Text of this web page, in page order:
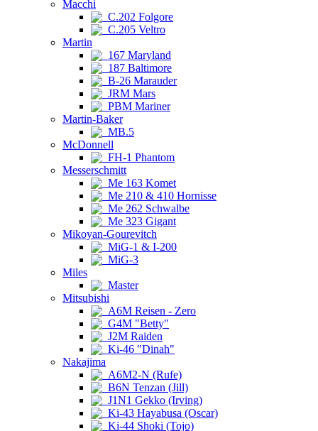
Macchi
C.202 Folgore
C.205 Veltro
Martin
167 Maryland
187 Baltimore
B-26 Marauder
JRM Mars
PBM Mariner
Martin-Baker
MB.5
McDonnell
FH-1 Phantom
Messerschmitt
Me 163 Komet
Me 210 & 410 Hornisse
Me 262 Schwalbe
Me 323 Gigant
Mikoyan-Gourevitch
MiG-1 & I-200
MiG-3
Miles
Master
Mitsubishi
A6M Reisen - Zero
G4M "Betty"
J2M Raiden
Ki-46 "Dinah"
Nakajima
A6M2-N (Rufe)
B6N Tenzan (Jill)
J1N1 Gekko (Irving)
Ki-43 Hayabusa (Oscar)
Ki-44 Shoki (Tojo)